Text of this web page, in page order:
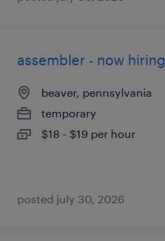
assembler - now hiring
beaver, pennsylvania
temporary
$18 - $19 per hour
posted july 30, 2026